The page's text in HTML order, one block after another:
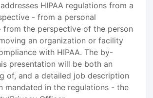
HIPAA regulations from a
- from a personal
from the perspective of the person
an organization or facility
with HIPAA. The by-
presentation will be both an
of, and a detailed job description
mandated in the regulations - the